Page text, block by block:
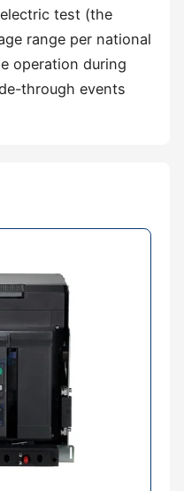
test (the
range per national
operation during
through events